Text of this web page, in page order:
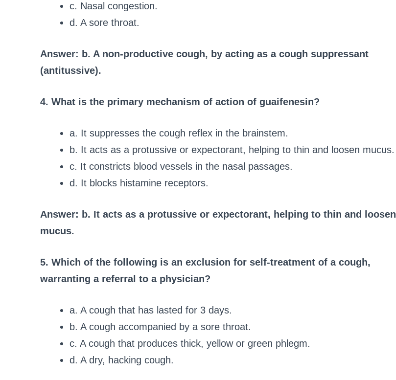
c. Nasal congestion.
d. A sore throat.
Answer: b. A non-productive cough, by acting as a cough suppressant
(antitussive).
4. What is the primary mechanism of action of guaifenesin?
a. It suppresses the cough reflex in the brainstem.
b. It acts as a protussive or expectorant, helping to thin and loosen mucus.
c. It constricts blood vessels in the nasal passages.
d. It blocks histamine receptors.
Answer: b. It acts as a protussive or expectorant, helping to thin and loosen
mucus.
5. Which of the following is an exclusion for self-treatment of a cough,
warranting a referral to a physician?
a. A cough that has lasted for 3 days.
b. A cough accompanied by a sore throat.
c. A cough that produces thick, yellow or green phlegm.
d. A dry, hacking cough.